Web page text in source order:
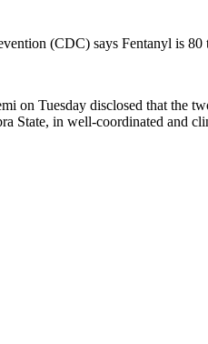
(CDC) says Fentanyl is
on Tuesday disclosed that
State, in well-coordinated and